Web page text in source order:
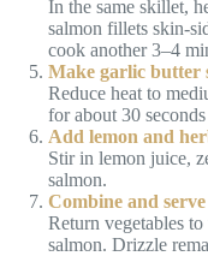
In the same skillet,
salmon fillets skin-
cook another 3–4
Make garlic butter
Reduce heat to
for about 30
Add lemon and
Stir in lemon juice,
salmon.
Combine and serve
Return vegetables
salmon. Drizzle